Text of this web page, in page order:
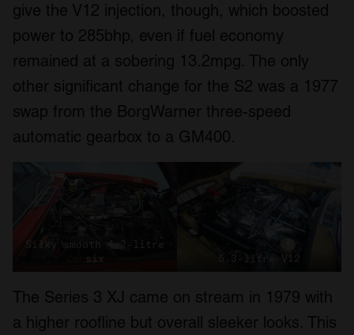
give the V12 injection, though, which boosted
power to 285bhp, even if fuel economy
remained at a sobering 13.2mpg. The only
other significant change for the S2 was a 1977
swap from the BorgWarner three-speed
automatic gearbox to a GM400.
Silky smooth 4.2-litre
six
5.3-litre V12
The Series 3 XJ came on stream in 1979 with
a higher roofline but overall sleeker looks. This